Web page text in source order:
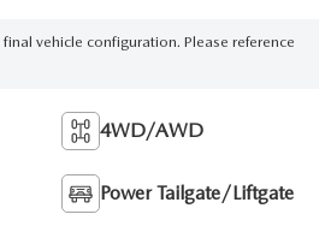
vehicle configuration. Please reference
4WD/AWD
Power Tailgate/Liftgate